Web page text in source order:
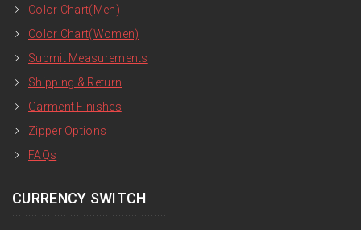
Color Chart(Men)
Color Chart(Women)
Submit Measurements
Shipping & Return
Garment Finishes
Zipper Options
FAQs
CURRENCY SWITCH